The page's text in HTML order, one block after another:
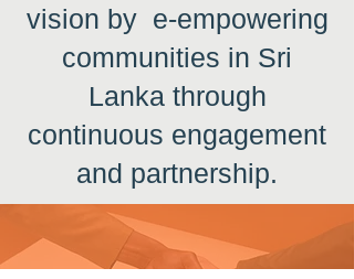
vision by e-empowering
communities in Sri
Lanka through
continuous engagement
and partnership.